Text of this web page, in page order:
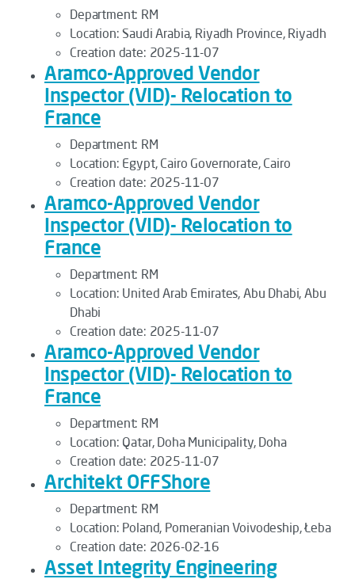
Department: RM
Location: Saudi Arabia, Riyadh Province, Riyadh
Creation date: 2025-11-07
Aramco-Approved Vendor
Inspector (VID)- Relocation to
France
Department: RM
Location: Egypt, Cairo Governorate, Cairo
Creation date: 2025-11-07
Aramco-Approved Vendor
Inspector (VID)- Relocation to
France
Department: RM
Location: United Arab Emirates, Abu Dhabi, Abu
Dhabi
Creation date: 2025-11-07
Aramco-Approved Vendor
Inspector (VID)- Relocation to
France
Department: RM
Location: Qatar, Doha Municipality, Doha
Creation date: 2025-11-07
Architekt OFFShore
Department: RM
Location: Poland, Pomeranian Voivodeship, Łeba
Creation date: 2026-02-16
Asset Integrity Engineering